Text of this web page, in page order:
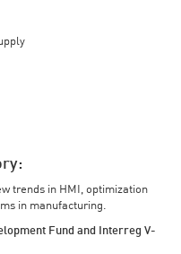
trends in HMI, optimization
in manufacturing.
Fund and Interreg V-